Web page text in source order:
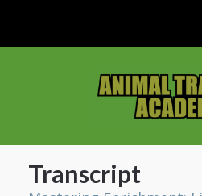
Transcript